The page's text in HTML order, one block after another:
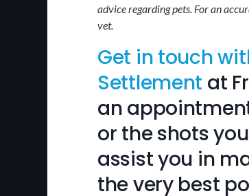
advice regarding pets. For an
vet.
Get in touch
Settlement at
an
or the shots
assist you in
the very best